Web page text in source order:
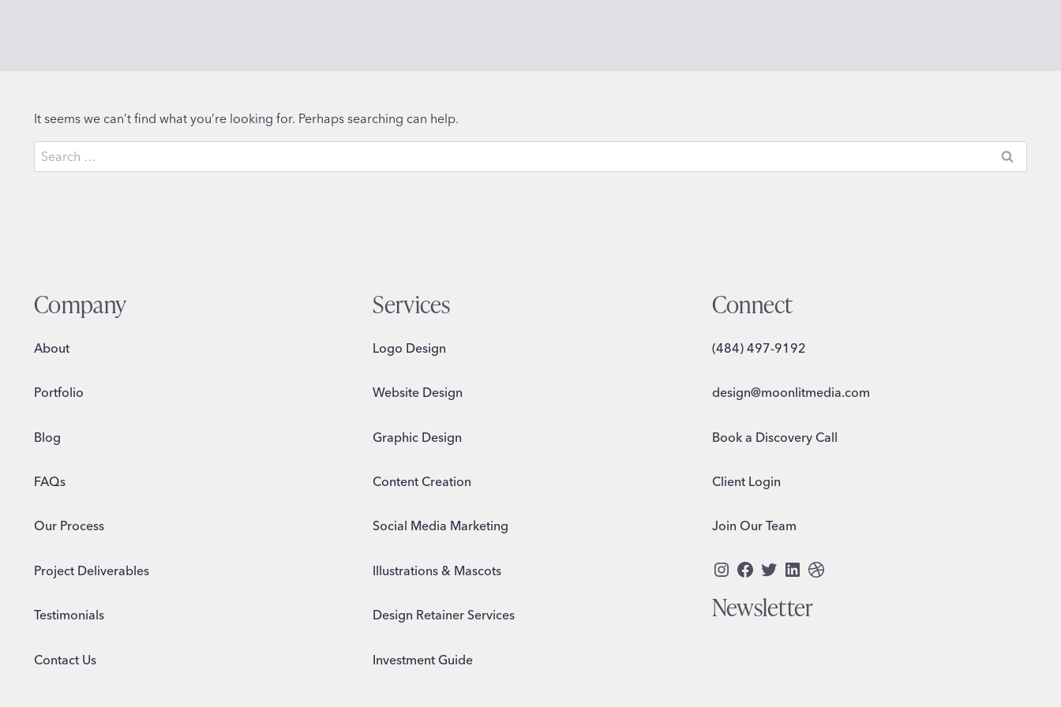
It seems we can’t find what you’re looking for. Perhaps searching can help.
Search
for:
Company
About
Portfolio
Blog
FAQs
Our Process
Project Deliverables
Testimonials
Contact Us
Services
Logo Design
Website Design
Graphic Design
Content Creation
Social Media Marketing
Illustrations & Mascots
Design Retainer Services
Investment Guide
Connect
(484) 497-9192
design@moonlitmedia.com
Book a Discovery Call
Client Login
Join Our Team
Instagram
Facebook
Twitter
LinkedIn
Dribbble
Newsletter